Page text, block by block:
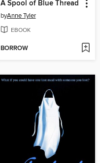
A Spool of Blue Thread
byAnne Tyler
EBOOK
BORROW